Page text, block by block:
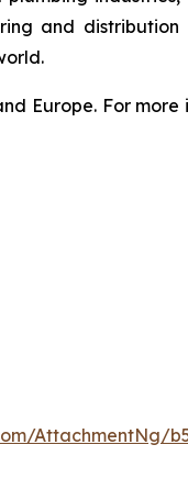
and
Europe. For more
AttachmentNg/